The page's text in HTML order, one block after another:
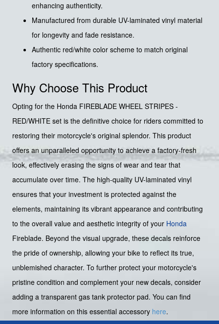
enhancing authenticity.
Manufactured from durable UV-laminated vinyl material
for longevity and fade resistance.
Authentic red/white color scheme to match original
factory specifications.
Why Choose This Product
Opting for the Honda FIREBLADE WHEEL STRIPES -
RED/WHITE set is the definitive choice for riders committed to
restoring their motorcycle's original splendor. This product
offers an unparalleled opportunity to achieve a factory-fresh
look, effectively erasing the signs of wear and tear that
accumulate over time. The high-quality UV-laminated vinyl
ensures that your investment is protected against the
elements, maintaining its vibrant appearance and contributing
to the overall value and aesthetic integrity of your Honda
Fireblade. Beyond the visual upgrade, these decals reinforce
the pride of ownership, allowing your bike to reflect its true,
unblemished character. To further protect your motorcycle's
pristine condition and complement your new decals, consider
adding a transparent gas tank protector pad. You can find
more information on this essential accessory here.